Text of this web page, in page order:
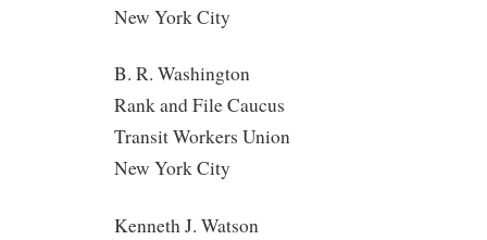
New York City
B. R. Washington
Rank and File Caucus
Transit Workers Union
New York City
Kenneth J. Watson